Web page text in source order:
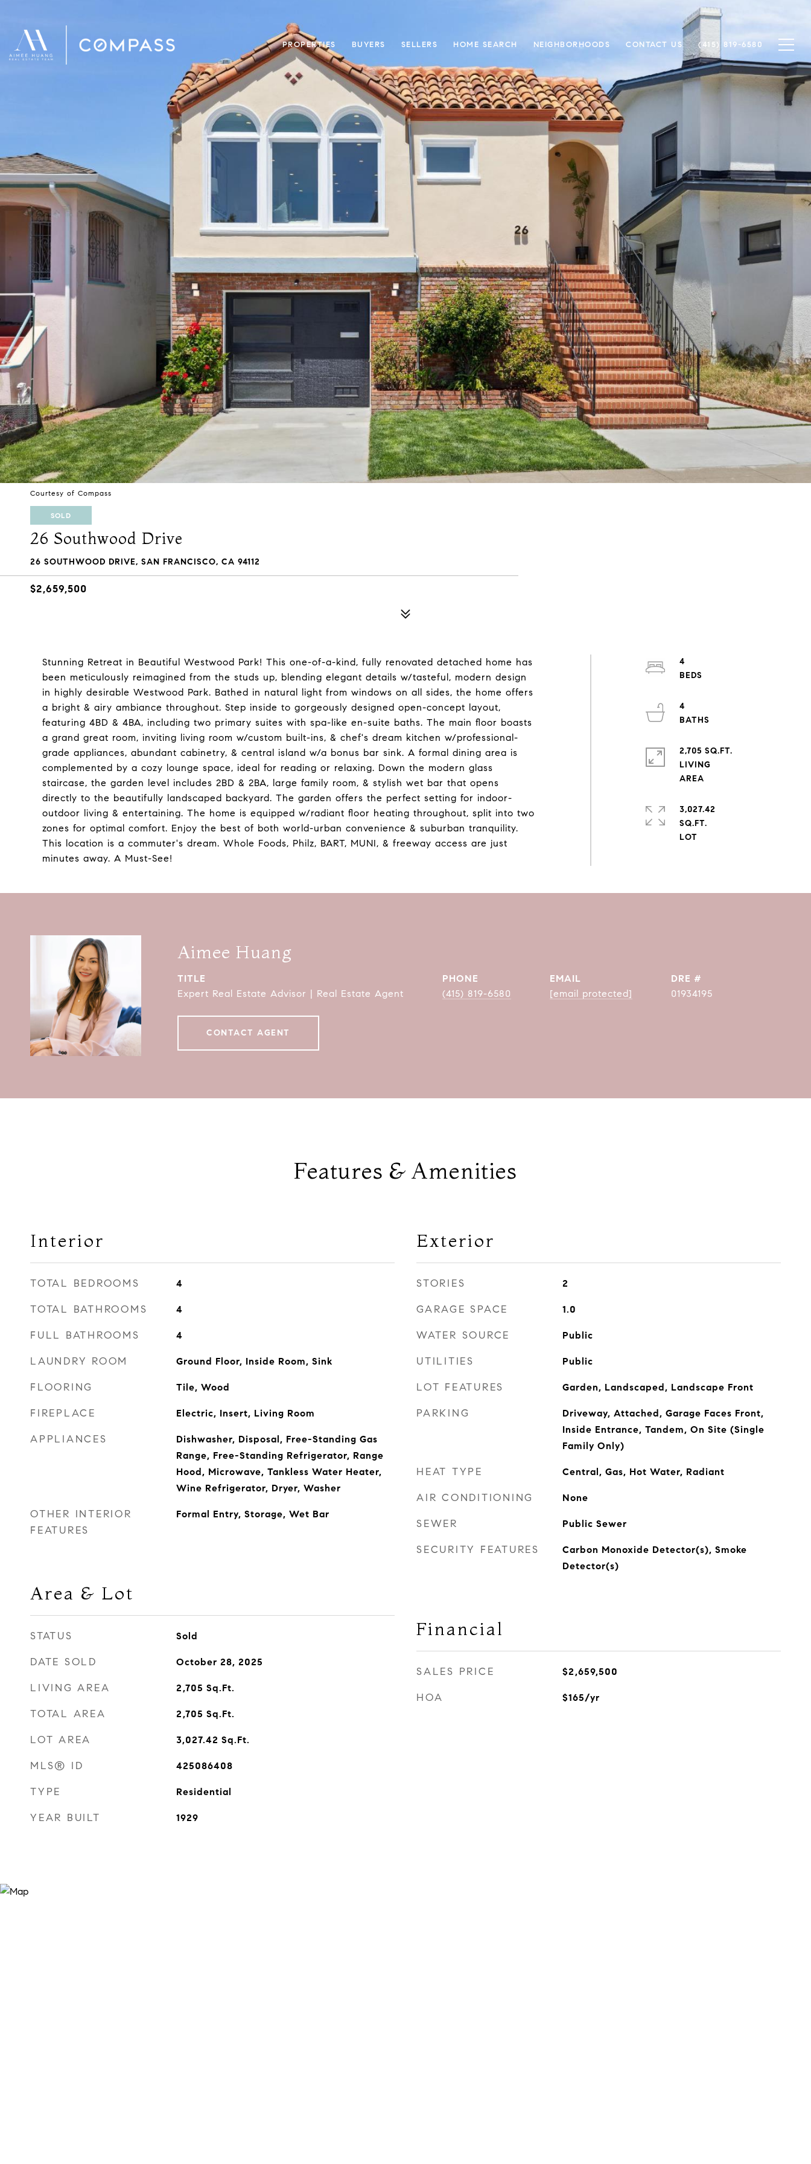
PROPERTIES BUYERS SELLERS HOME SEARCH NEIGHBORHOODS CONTACT US (415) 819-6580
Courtesy of Compass
SOLD
26 Southwood Drive
26 SOUTHWOOD DRIVE, SAN FRANCISCO, CA 94112
$2,659,500
Stunning Retreat in Beautiful Westwood Park! This one-of-a-kind, fully renovated detached home has
been meticulously reimagined from the studs up, blending elegant details w/tasteful, modern design
in highly desirable Westwood Park. Bathed in natural light from windows on all sides, the home offers
a bright & airy ambiance throughout. Step inside to gorgeously designed open-concept layout,
featuring 4BD & 4BA, including two primary suites with spa-like en-suite baths. The main floor boasts
a grand great room, inviting living room w/custom built-ins, & chef's dream kitchen w/professional-
grade appliances, abundant cabinetry, & central island w/a bonus bar sink. A formal dining area is
complemented by a cozy lounge space, ideal for reading or relaxing. Down the modern glass
staircase, the garden level includes 2BD & 2BA, large family room, & stylish wet bar that opens
directly to the beautifully landscaped backyard. The garden offers the perfect setting for indoor-
outdoor living & entertaining. The home is equipped w/radiant floor heating throughout, split into two
zones for optimal comfort. Enjoy the best of both world-urban convenience & suburban tranquility.
This location is a commuter's dream. Whole Foods, Philz, BART, MUNI, & freeway access are just
minutes away. A Must-See!
4
4
2,705 SQ.FT.
LIVING
3,027.42
SQ.FT.
Aimee Huang
TITLE
Expert Real Estate Advisor | Real Estate Agent
PHONE
(415) 819-6580
EMAIL
[email protected]
DRE #
01934195
CONTACT AGENT
Features & Amenities
Interior
TOTAL BEDROOMS 4
TOTAL BATHROOMS 4
FULL BATHROOMS 4
LAUNDRY ROOM Ground Floor, Inside Room, Sink
FLOORING Tile, Wood
FIREPLACE Electric, Insert, Living Room
APPLIANCES
Dishwasher, Disposal, Free-Standing Gas
Range, Free-Standing Refrigerator, Range
Hood, Microwave, Tankless Water Heater,
Wine Refrigerator, Dryer, Washer
OTHER INTERIOR
FEATURES
Formal Entry, Storage, Wet Bar
Area & Lot
STATUS Sold
DATE SOLD October 28, 2025
LIVING AREA 2,705 Sq.Ft.
TOTAL AREA 2,705 Sq.Ft.
LOT AREA 3,027.42 Sq.Ft.
MLS® ID 425086408
TYPE Residential
YEAR BUILT 1929
Exterior
STORIES 2
GARAGE SPACE 1.0
WATER SOURCE Public
UTILITIES Public
LOT FEATURES Garden, Landscaped, Landscape Front
PARKING
Driveway, Attached, Garage Faces Front,
Inside Entrance, Tandem, On Site (Single
Family Only)
HEAT TYPE Central, Gas, Hot Water, Radiant
AIR CONDITIONING None
SEWER Public Sewer
SECURITY FEATURES
Carbon Monoxide Detector(s), Smoke
Detector(s)
Financial
SALES PRICE $2,659,500
HOA $165/yr